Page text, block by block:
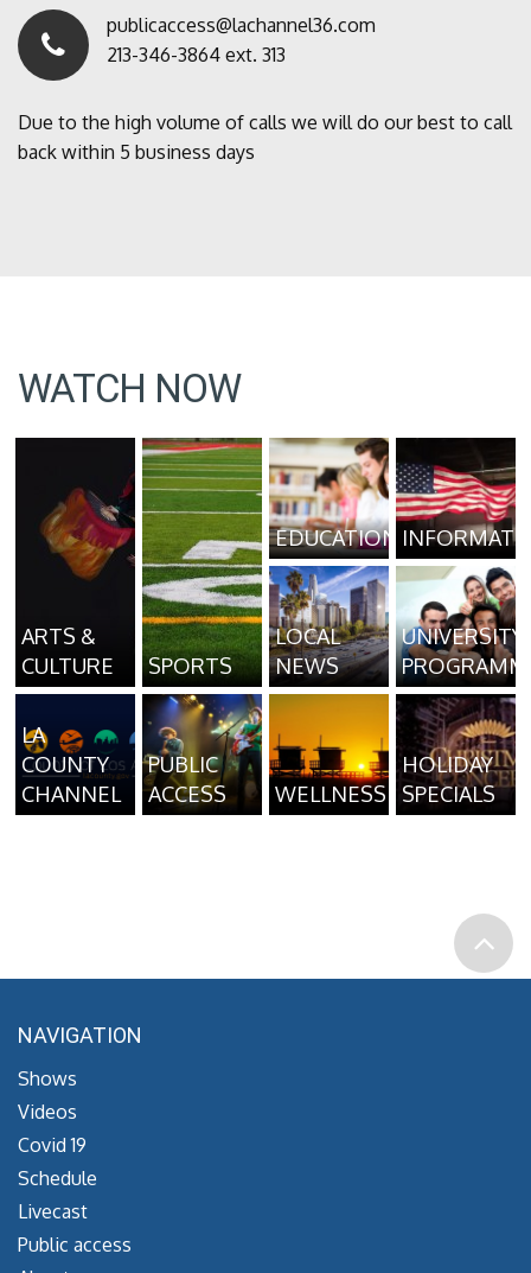
publicaccess@lachannel36.com
213-346-3864 ext. 313
Due to the high volume of calls we will do our best to call
back within 5 business days
WATCH NOW
ARTS &
CULTURE
SPORTS
EDUCATION
LOCAL
NEWS
UNIVERSITY
LA
COUNTY
CHANNEL
PUBLIC
ACCESS
WELLNESS
HOLIDAY
SPECIALS
NAVIGATION
Shows
Videos
Covid 19
Schedule
Livecast
Public access